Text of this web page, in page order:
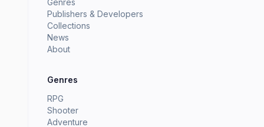
Genres
Publishers & Developers
Collections
News
About
Genres
RPG
Shooter
Adventure